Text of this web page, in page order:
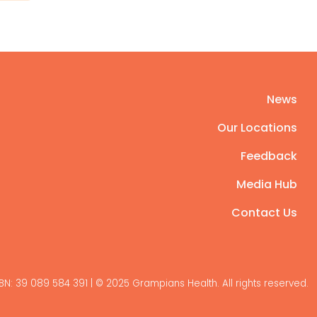
News
Our Locations
Feedback
Media Hub
Contact Us
39 089 584 391 | © 2025 Grampians Health. All rights reserved.